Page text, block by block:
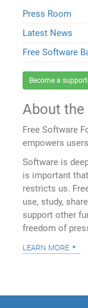
Press Room
Latest News
Free Software
Become a
About the
Free Software
empowers
Software is
is important
restricts us.
use, study,
support other
freedom of
learn more